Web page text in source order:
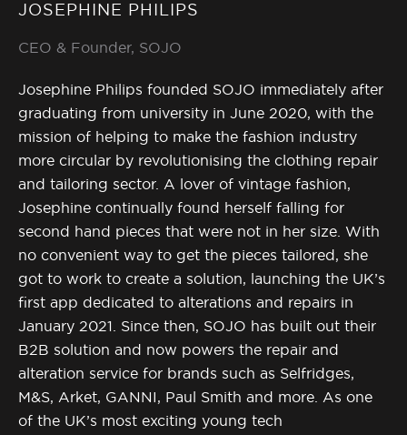
JOSEPHINE PHILIPS
CEO & Founder, SOJO
Josephine Philips founded SOJO immediately after
graduating from university in June 2020, with the
mission of helping to make the fashion industry
more circular by revolutionising the clothing repair
and tailoring sector. A lover of vintage fashion,
Josephine continually found herself falling for
second hand pieces that were not in her size. With
no convenient way to get the pieces tailored, she
got to work to create a solution, launching the UK’s
first app dedicated to alterations and repairs in
January 2021. Since then, SOJO has built out their
B2B solution and now powers the repair and
alteration service for brands such as Selfridges,
M&S, Arket, GANNI, Paul Smith and more. As one
of the UK’s most exciting young tech